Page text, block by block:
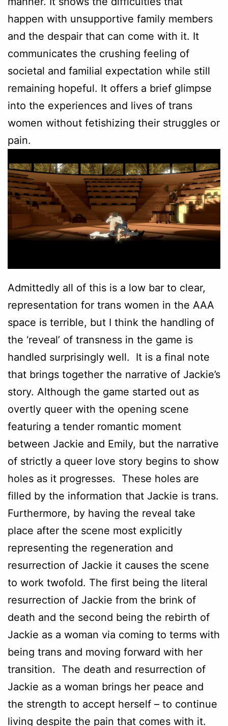
happen with unsupportive family members
and the despair that can come with it. It
communicates the crushing feeling of
societal and familial expectation while still
remaining hopeful. It offers a brief glimpse
into the experiences and lives of trans
women without fetishizing their struggles or
pain.
Admittedly all of this is a low bar to clear,
representation for trans women in the AAA
space is terrible, but I think the handling of
the ‘reveal’ of transness in the game is
handled surprisingly well. It is a final note
that brings together the narrative of Jackie’s
story. Although the game started out as
overtly queer with the opening scene
featuring a tender romantic moment
between Jackie and Emily, but the narrative
of strictly a queer love story begins to show
holes as it progresses. These holes are
filled by the information that Jackie is trans.
Furthermore, by having the reveal take
place after the scene most explicitly
representing the regeneration and
resurrection of Jackie it causes the scene
to work twofold. The first being the literal
resurrection of Jackie from the brink of
death and the second being the rebirth of
Jackie as a woman via coming to terms with
being trans and moving forward with her
transition. The death and resurrection of
Jackie as a woman brings her peace and
the strength to accept herself – to continue
living despite the pain that comes with it.